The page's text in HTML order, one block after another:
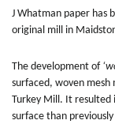
J Whatman paper has
original mill in
The development of
surfaced, woven mesh
Turkey Mill. It resulted
surface than